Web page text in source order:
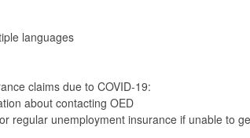
languages
claims due to COVID-19:
about contacting OED
regular unemployment insurance if unable to